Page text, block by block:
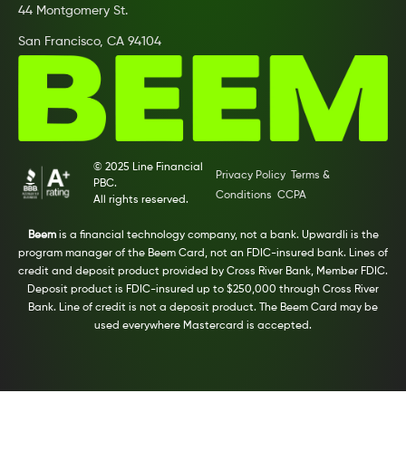
44 Montgomery St.
San Francisco, CA 94104
© 2025 Line Financial
PBC.
All rights reserved.
Privacy Policy
Terms &
Conditions CCPA
Beemis a financial technology company, not a bank. Upwardli is the
program manager of the Beem Card, not an FDIC-insured bank. Lines of
credit and deposit product provided by Cross River Bank, Member FDIC.
Deposit product is FDIC-insured up to $250,000 through Cross River
Bank. Line of credit is not a deposit product. The Beem Card may be
used everywhere Mastercard is accepted.